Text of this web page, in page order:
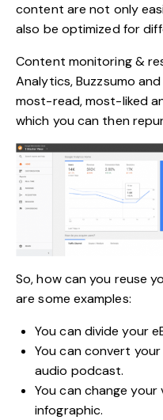
content are not only
also be optimized for
Content monitoring &
Analytics, Buzzsumo
most-read, most-liked
which you can then
So, how can you reuse
are some examples:
You can divide your
You can convert
audio podcast.
You can change
infographic.